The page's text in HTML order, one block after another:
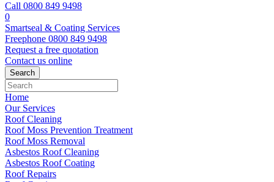
Call 0800 849 9498
0
Smartseal & Coating Services
Freephone 0800 849 9498
Request a free quotation
Contact us online
Home
Our Services
Roof Cleaning
Roof Moss Prevention Treatment
Roof Moss Removal
Asbestos Roof Cleaning
Asbestos Roof Coating
Roof Repairs